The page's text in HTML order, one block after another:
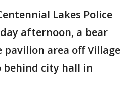
Lakes Police
afternoon, a bear
area off Village
behind city hall in